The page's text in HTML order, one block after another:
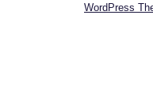
WordPress